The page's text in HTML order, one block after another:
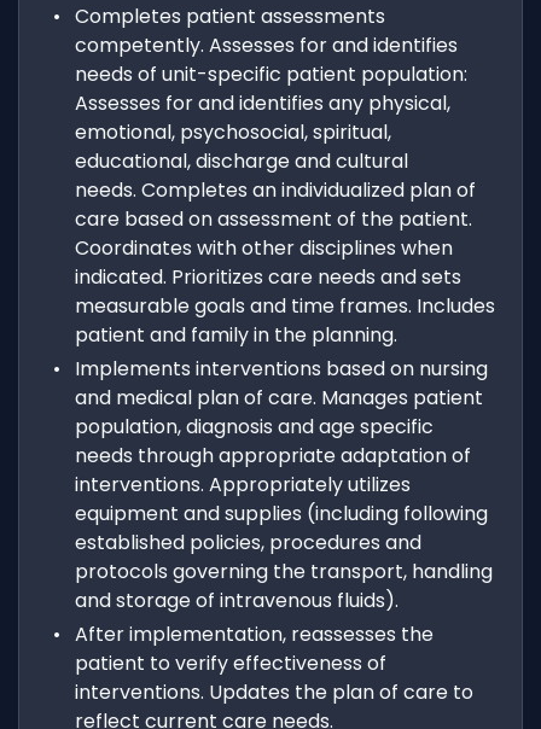
Completes patient assessments
competently. Assesses for and identifies
needs of unit-specific patient population:
Assesses for and identifies any physical,
emotional, psychosocial, spiritual,
educational, discharge and cultural
needs. Completes an individualized plan of
care based on assessment of the patient.
Coordinates with other disciplines when
indicated. Prioritizes care needs and sets
measurable goals and time frames. Includes
patient and family in the planning.
Implements interventions based on nursing
and medical plan of care. Manages patient
population, diagnosis and age specific
needs through appropriate adaptation of
interventions. Appropriately utilizes
equipment and supplies (including following
established policies, procedures and
protocols governing the transport, handling
and storage of intravenous fluids).
After implementation, reassesses the
patient to verify effectiveness of
interventions. Updates the plan of care to
reflect current care needs.